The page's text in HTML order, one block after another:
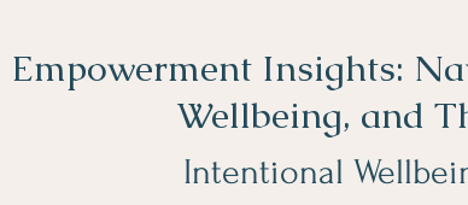
Empowerment Insights:
Wellbeing, and
Intentional